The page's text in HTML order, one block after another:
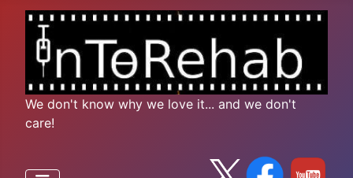
We don't know why we love it... and we don't
care!